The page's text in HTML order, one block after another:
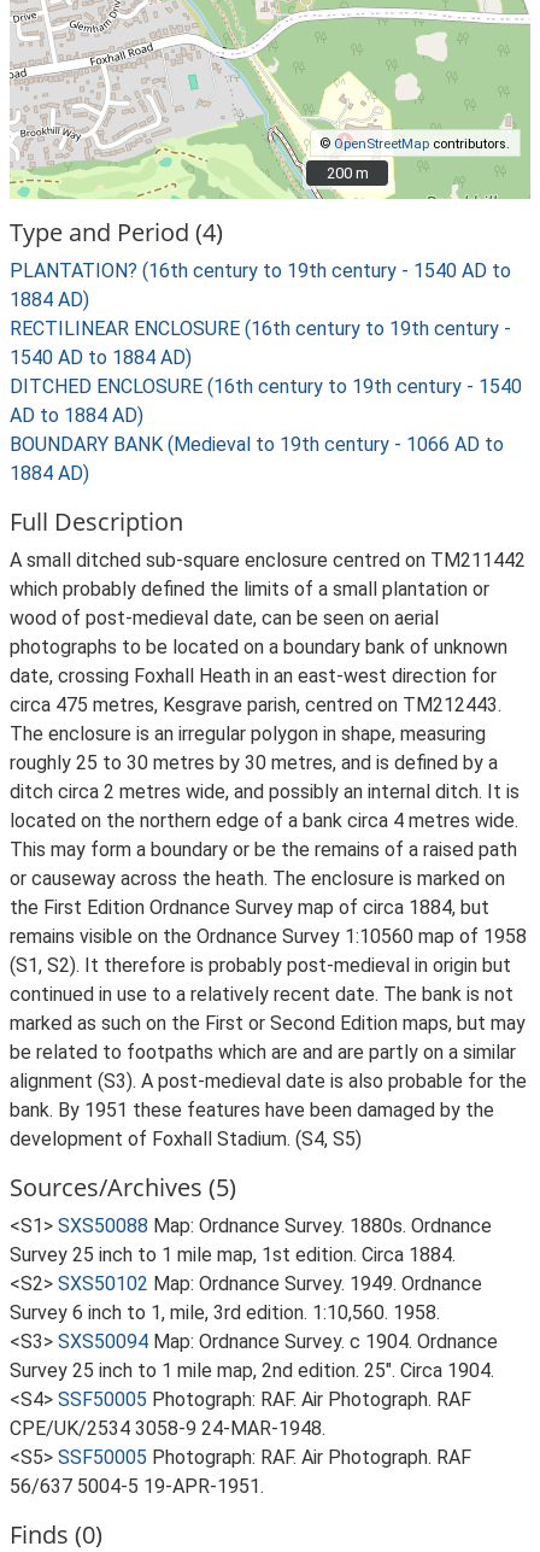
©OpenStreetMap contributors.
200 m
200 m
Type and Period (4)
PLANTATION? (16th century to 19th century - 1540 AD to
1884 AD)
RECTILINEAR ENCLOSURE (16th century to 19th century -
1540 AD to 1884 AD)
DITCHED ENCLOSURE (16th century to 19th century - 1540
AD to 1884 AD)
BOUNDARY BANK (Medieval to 19th century - 1066 AD to
1884 AD)
Full Description
A small ditched sub-square enclosure centred on TM211442
which probably defined the limits of a small plantation or
wood of post-medieval date, can be seen on aerial
photographs to be located on a boundary bank of unknown
date, crossing Foxhall Heath in an east-west direction for
circa 475 metres, Kesgrave parish, centred on TM212443.
The enclosure is an irregular polygon in shape, measuring
roughly 25 to 30 metres by 30 metres, and is defined by a
ditch circa 2 metres wide, and possibly an internal ditch. It is
located on the northern edge of a bank circa 4 metres wide.
This may form a boundary or be the remains of a raised path
or causeway across the heath. The enclosure is marked on
the First Edition Ordnance Survey map of circa 1884, but
remains visible on the Ordnance Survey 1:10560 map of 1958
(S1, S2). It therefore is probably post-medieval in origin but
continued in use to a relatively recent date. The bank is not
marked as such on the First or Second Edition maps, but may
be related to footpaths which are and are partly on a similar
alignment (S3). A post-medieval date is also probable for the
bank. By 1951 these features have been damaged by the
development of Foxhall Stadium. (S4, S5)
Sources/Archives (5)
<S1> SXS50088 Map: Ordnance Survey. 1880s. Ordnance
Survey 25 inch to 1 mile map, 1st edition. Circa 1884.
<S2> SXS50102 Map: Ordnance Survey. 1949. Ordnance
Survey 6 inch to 1, mile, 3rd edition. 1:10,560. 1958.
<S3> SXS50094 Map: Ordnance Survey. c 1904. Ordnance
Survey 25 inch to 1 mile map, 2nd edition. 25". Circa 1904.
<S4> SSF50005 Photograph: RAF. Air Photograph. RAF
CPE/UK/2534 3058-9 24-MAR-1948.
<S5> SSF50005 Photograph: RAF. Air Photograph. RAF
56/637 5004-5 19-APR-1951.
Finds (0)